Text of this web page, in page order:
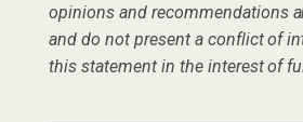
opinions and recommendations
and do not present a conflict of
this statement in the interest of